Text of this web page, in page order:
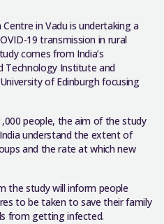
in Vadu is undertaking a
19 transmission in rural
comes from India’s
Technology Institute and
of Edinburgh focusing
people, the aim of the study
understand the extent of
and the rate at which new
the study will inform people
to be taken to save their family
from getting infected.